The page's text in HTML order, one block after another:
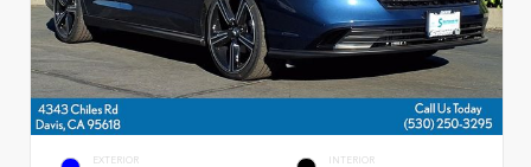
EXTERIOR INTERIOR